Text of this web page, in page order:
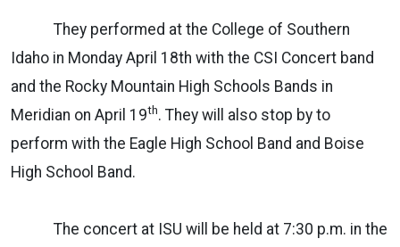
They performed at the College of Southern
Idaho in Monday April 18th with the CSI Concert band
and the Rocky Mountain High Schools Bands in
Meridian on April 19th. They will also stop by to
perform with the Eagle High School Band and Boise
High School Band.
The concert at ISU will be held at 7:30 p.m. in the